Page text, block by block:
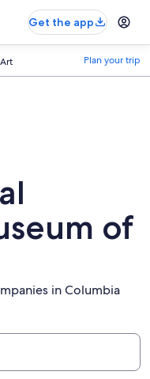
Get the app
Plan your trip
of
in Columbia